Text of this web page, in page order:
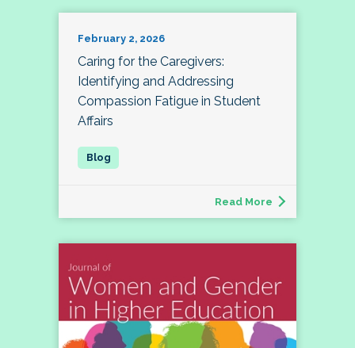
February 2, 2026
Caring for the Caregivers:
Identifying and Addressing
Compassion Fatigue in Student
Affairs
Read More